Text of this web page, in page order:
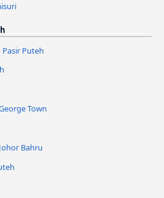
Puteh
Town
Bahru